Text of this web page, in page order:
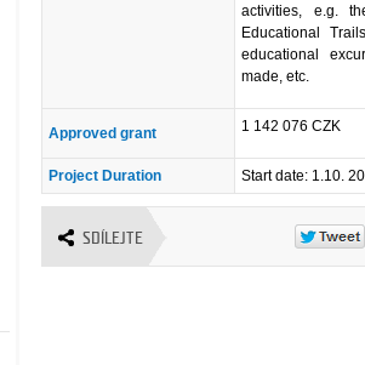
activities, e.g.
Educational
educational
made, etc.
Approved grant 1 142 076 CZK
Project Duration Start date: 1.10.
SDÍLEJTE